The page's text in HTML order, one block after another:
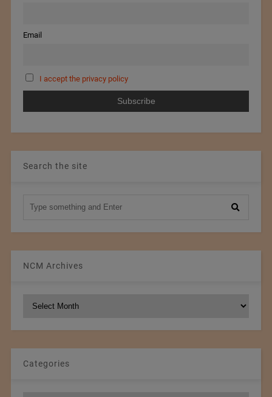
Email
I accept the privacy policy
Search the site
NCM Archives
Categories